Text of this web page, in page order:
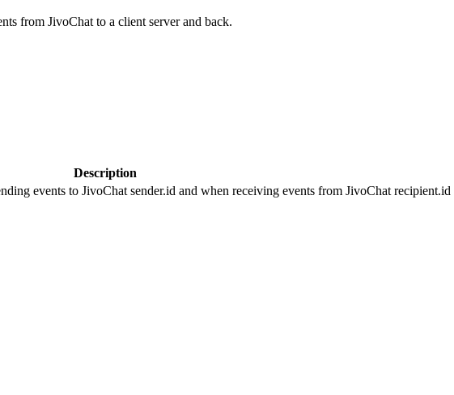
from JivoChat to a client server and back.
Description
events to JivoChat sender.id and when receiving events from JivoChat recipient.id